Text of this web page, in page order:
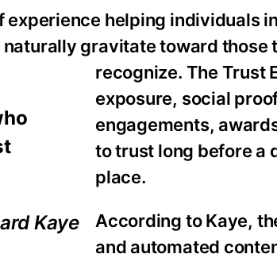
Kaye
experience helping individuals
gravitate toward those
recognize. The Trust
exposure, social
engagements,
to trust long before a
place.
According to Kaye,
and automated